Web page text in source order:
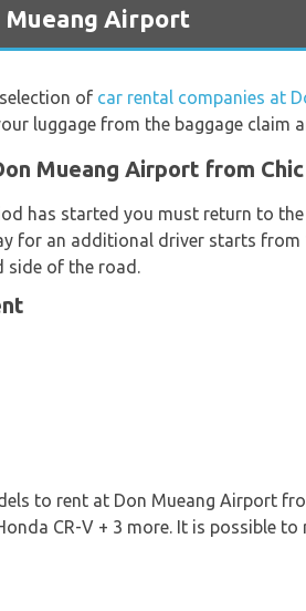
Mueang Airport
of car rental companies at
luggage from the baggage claim
Mueang Airport from Chic
has started you must return to
for an additional driver starts from
side of the road.
to rent at Don Mueang Airport
CR-V + 3 more. It is possible to